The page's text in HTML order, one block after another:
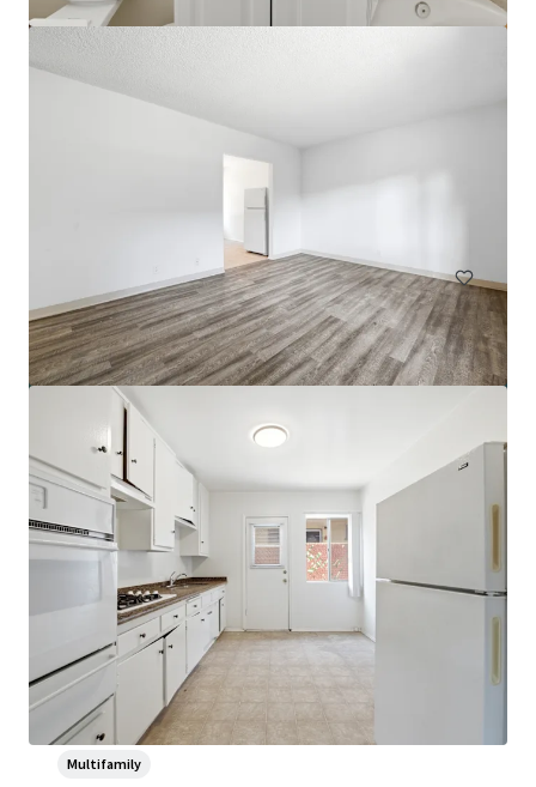
816 S Park View St, Los Angeles, CA, 90057-3964, US
Head House Flats
528 S 2nd St, Philadelphia, PA, 19147-2452, US
47 units
Multifamily